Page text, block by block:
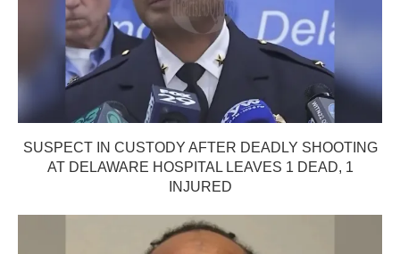
SUSPECT IN CUSTODY AFTER DEADLY SHOOTING
AT DELAWARE HOSPITAL LEAVES 1 DEAD, 1
INJURED